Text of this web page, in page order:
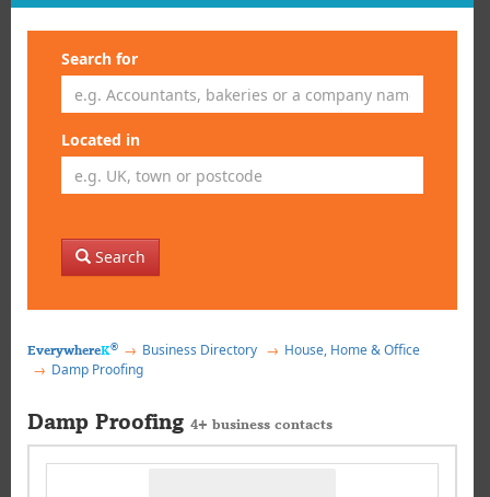
Search for
Located in
Search
EverywhereK® Business Directory
House, Home & Office
Damp Proofing
Damp Proofing 4+ business contacts